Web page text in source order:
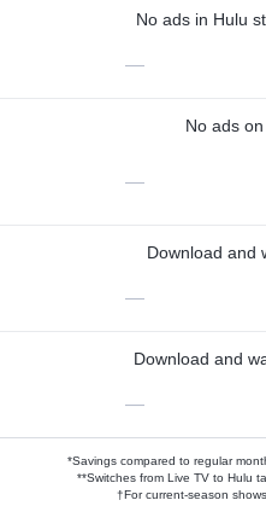
No ads in Hulu
—
No ads
—
Download and
—
Download and
—
*Savings compared to regular
**Switches from Live TV to Hulu
†For current-season